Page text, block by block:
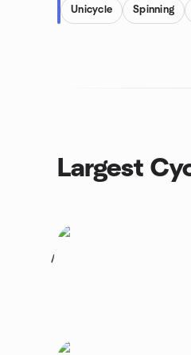
Unicycle Spinning
Largest
1